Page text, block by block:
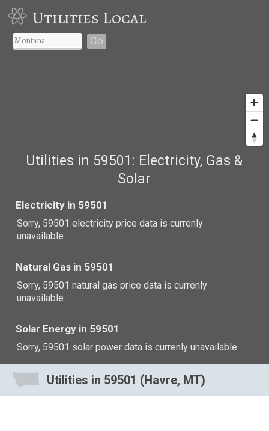
Utilities Local
Go
Utilities in 59501: Electricity, Gas &
Solar
Electricity in 59501
Sorry, 59501 electricity price data is currenly
unavailable.
Natural Gas in 59501
Sorry, 59501 natural gas price data is currenly
unavailable.
Solar Energy in 59501
Sorry, 59501 solar power data is currenly unavailable.
Utilities in 59501 (Havre, MT)